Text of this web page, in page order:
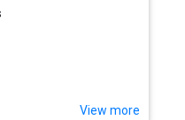
View more